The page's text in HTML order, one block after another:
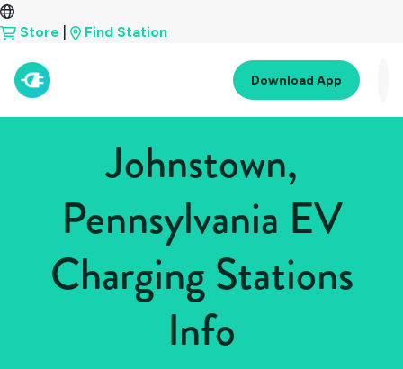
Store Find Station
Download App
Johnstown,
Pennsylvania EV
Charging Stations
Info